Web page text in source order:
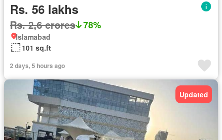
Rs. 56 lakhs
Rs. 2,6 crores 78%
Islamabad
101 sq.ft
2 days, 5 hours ago
Updated